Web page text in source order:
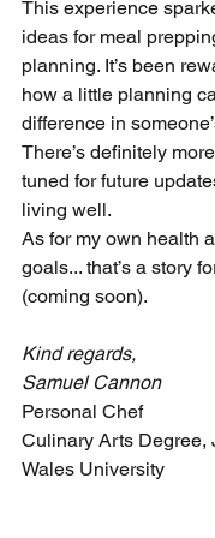
This experience
ideas for meal
planning. It’s been
how a little planning
difference in
There’s definitely
tuned for future
living well.
As for my own health
goals... that’s a story
(coming soon).
Kind regards,
Samuel Cannon
Personal Chef
Culinary Arts Degree,
Wales University